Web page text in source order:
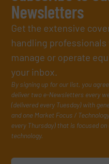
Newsletters
Get the extensive
handling professionals
manage or operate
your inbox.
By signing up for our list, you
deliver two e-Newsletters every
(delivered every Tuesday) with
and one Market Focus /
every Thursday) that is focused
technology.